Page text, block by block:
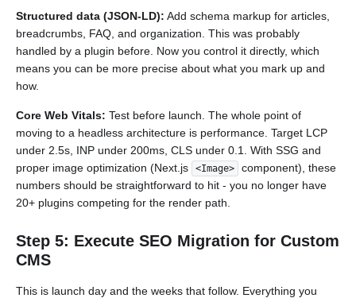
Structured data (JSON-LD): Add schema markup for articles,
breadcrumbs, FAQ, and organization. This was probably
handled by a plugin before. Now you control it directly, which
means you can be more precise about what you mark up and
how.
Core Web Vitals: Test before launch. The whole point of
moving to a headless architecture is performance. Target LCP
under 2.5s, INP under 200ms, CLS under 0.1. With SSG and
proper image optimization (Next.js
<Image>
component), these
numbers should be straightforward to hit - you no longer have
20+ plugins competing for the render path.
Step 5: Execute SEO Migration for Custom
CMS
This is launch day and the weeks that follow. Everything you